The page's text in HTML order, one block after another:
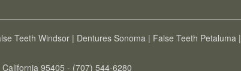
Teeth Windsor| Dentures Sonoma| False Teeth Petaluma|
95405 - (707) 544-6280